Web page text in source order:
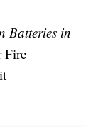
Batteries in
Fire